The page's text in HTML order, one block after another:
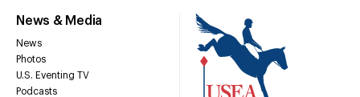
News & Media
News
Photos
U.S. Eventing TV
Podcasts